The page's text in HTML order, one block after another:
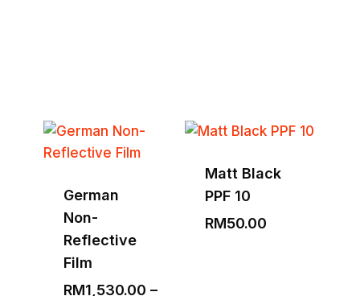
German
Non-
Reflective
Film
RM1,530.00 –
Matt Black
PPF 10
RM50.00